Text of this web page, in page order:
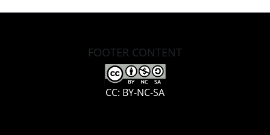
FOOTER CONTENT
CC: BY-NC-SA